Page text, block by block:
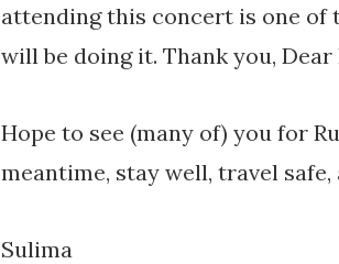
attending this concert is one of
will be doing it. Thank you,
Hope to see (many of) you for
meantime, stay well, travel safe,
Sulima